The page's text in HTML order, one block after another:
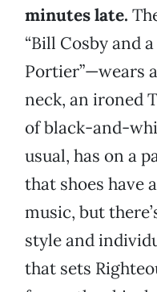
minutes late.
“Bill Cosby and
Portier”—wears
neck, an ironed
of black-and-
usual, has on a
that shoes have
music, but
style and
that sets